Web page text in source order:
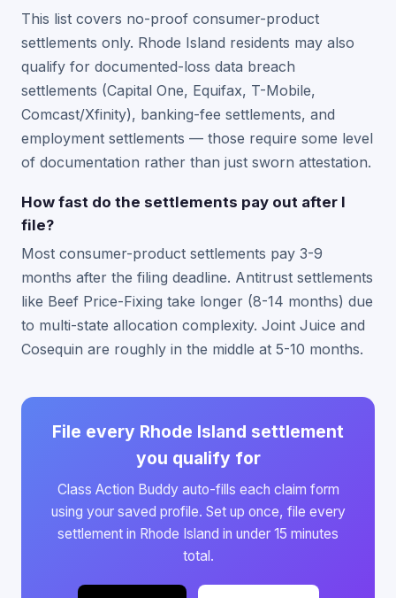
This list covers no-proof consumer-product
settlements only. Rhode Island residents may also
qualify for documented-loss data breach
settlements (Capital One, Equifax, T-Mobile,
Comcast/Xfinity), banking-fee settlements, and
employment settlements — those require some level
of documentation rather than just sworn attestation.
How fast do the settlements pay out after I
file?
Most consumer-product settlements pay 3-9
months after the filing deadline. Antitrust settlements
like Beef Price-Fixing take longer (8-14 months) due
to multi-state allocation complexity. Joint Juice and
Cosequin are roughly in the middle at 5-10 months.
File every Rhode Island settlement
you qualify for
Class Action Buddy auto-fills each claim form
using your saved profile. Set up once, file every
settlement in Rhode Island in under 15 minutes
total.